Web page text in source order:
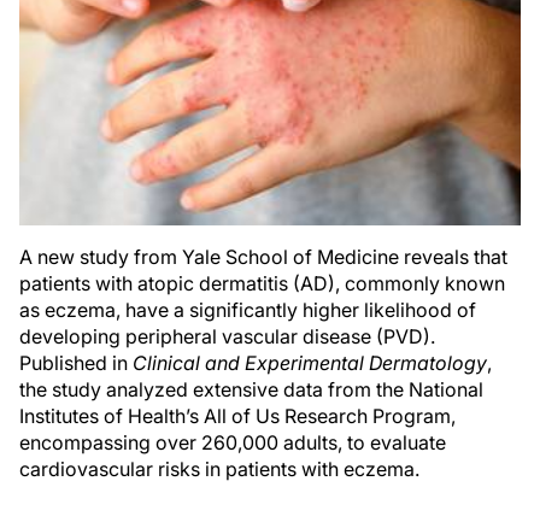
A new study from Yale School of Medicine reveals that
patients with atopic dermatitis (AD), commonly known
as eczema, have a significantly higher likelihood of
developing peripheral vascular disease (PVD).
Published in Clinical and Experimental Dermatology,
the study analyzed extensive data from the National
Institutes of Health’s All of Us Research Program,
encompassing over 260,000 adults, to evaluate
cardiovascular risks in patients with eczema.